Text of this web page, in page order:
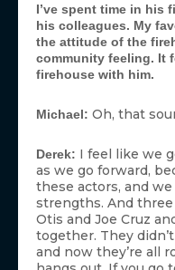
I’ve spent time in his
his colleagues. My
the attitude of the
community feeling. It
firehouse with him.
Michael: Oh, that
Derek: I feel like we
as we go forward,
these actors, and
strengths. And
Otis and Joe Cruz
together. They
and now they’re all